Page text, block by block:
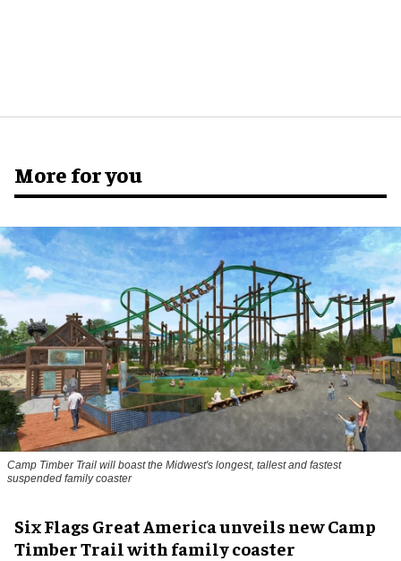
More for you
Camp Timber Trail will boast the Midwest's longest, tallest and fastest
suspended family coaster
Six Flags Great America unveils new Camp
Timber Trail with family coaster